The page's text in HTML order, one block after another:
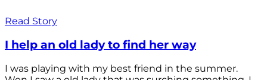
Read Story
I help an old lady to find her way
I was playing with my best friend in the summer.